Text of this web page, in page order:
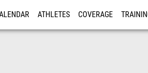
ATHLETES COVERAGE